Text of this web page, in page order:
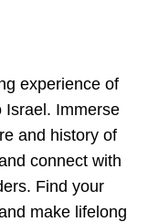
experience of
Israel. Immerse
and history of
connect with
Find your
make lifelong